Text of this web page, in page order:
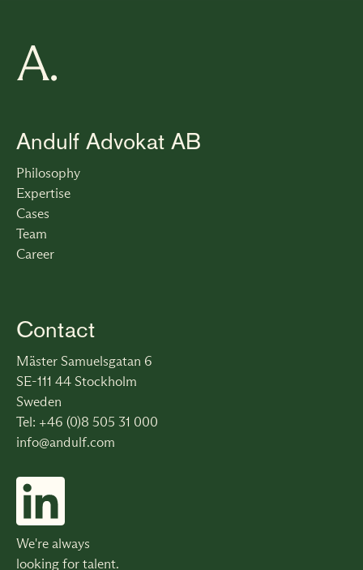
Andulf Advokat AB
Philosophy
Expertise
Cases
Team
Career
Contact
Mäster Samuelsgatan 6
SE-111 44 Stockholm
Sweden
Tel: +46 (0)8 505 31 000
info@andulf.com
We're always
looking for talent.